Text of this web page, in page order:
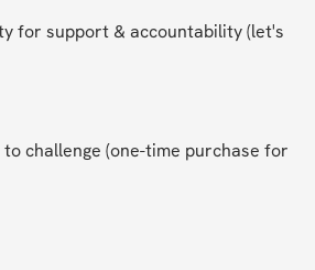
for support & accountability (let's
challenge (one-time purchase for